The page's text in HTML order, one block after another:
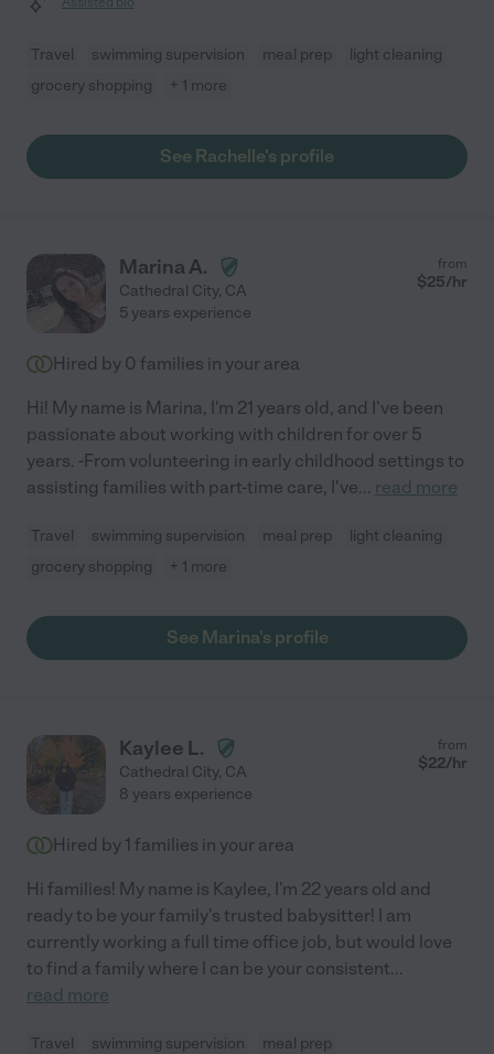
Travel swimming supervision meal prep
light cleaning
grocery shopping
+ 1 more
See Rachelle's profile
Marina A.
Cathedral City, CA
from
$25/hr
5 years experience
Hired by 0 families in your area
Hi! My name is Marina, I'm 21 years old, and I've been
passionate about working with children for over 5
years. -From volunteering in early childhood settings to
assisting families with part-time care, I've... read more
Travel swimming supervision meal prep
light cleaning
grocery shopping
+ 1 more
See Marina's profile
Kaylee L.
Cathedral City, CA
from
$22/hr
8 years experience
Hired by 1 families in your area
Hi families! My name is Kaylee, I'm 22 years old and
ready to be your family's trusted babysitter! I am
currently working a full time office job, but would love
to find a family where I can be your consistent...
read more
Travel swimming supervision
meal prep